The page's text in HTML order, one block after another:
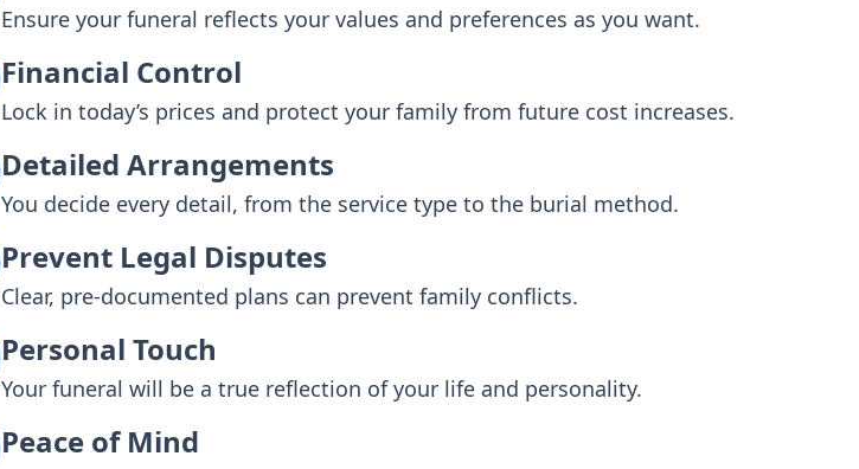
Ensure your funeral reflects your values and preferences as you want.
Financial Control
Lock in today’s prices and protect your family from future cost increases.
Detailed Arrangements
You decide every detail, from the service type to the burial method.
Prevent Legal Disputes
Clear, pre-documented plans can prevent family conflicts.
Personal Touch
Your funeral will be a true reflection of your life and personality.
Peace of Mind